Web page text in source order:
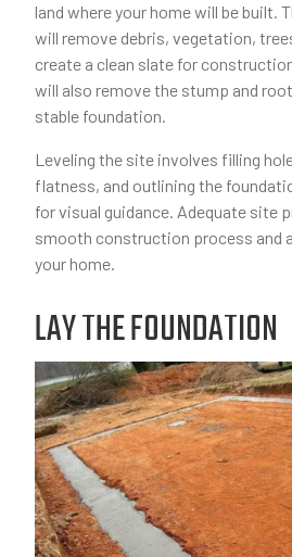
land where your home will be built.
will remove debris, vegetation,
create a clean slate for
will also remove the stump and
stable foundation.
Leveling the site involves filling
flatness, and outlining the
for visual guidance. Adequate site
smooth construction process and
your home.
LAY THE FOUNDATION